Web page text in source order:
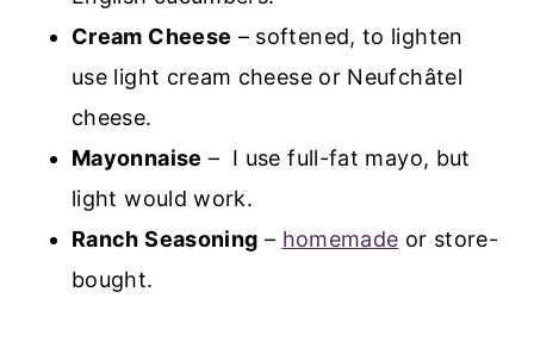
Cream Cheese – softened, to lighten
use light cream cheese or Neufchâtel
cheese.
Mayonnaise – I use full-fat mayo, but
light would work.
Ranch Seasoning – homemade or store-
bought.